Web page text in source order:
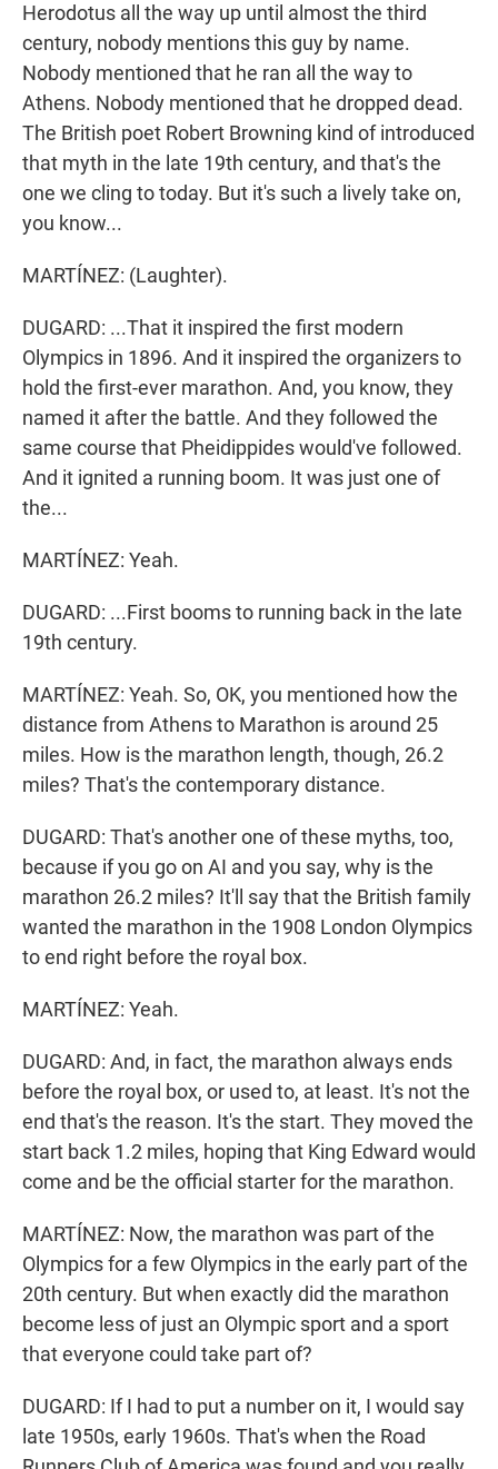
Herodotus all the way up until almost the third
century, nobody mentions this guy by name.
Nobody mentioned that he ran all the way to
Athens. Nobody mentioned that he dropped dead.
The British poet Robert Browning kind of introduced
that myth in the late 19th century, and that's the
one we cling to today. But it's such a lively take on,
you know...
MARTÍNEZ: (Laughter).
DUGARD: ...That it inspired the first modern
Olympics in 1896. And it inspired the organizers to
hold the first-ever marathon. And, you know, they
named it after the battle. And they followed the
same course that Pheidippides would've followed.
And it ignited a running boom. It was just one of
the...
MARTÍNEZ: Yeah.
DUGARD: ...First booms to running back in the late
19th century.
MARTÍNEZ: Yeah. So, OK, you mentioned how the
distance from Athens to Marathon is around 25
miles. How is the marathon length, though, 26.2
miles? That's the contemporary distance.
DUGARD: That's another one of these myths, too,
because if you go on AI and you say, why is the
marathon 26.2 miles? It'll say that the British family
wanted the marathon in the 1908 London Olympics
to end right before the royal box.
MARTÍNEZ: Yeah.
DUGARD: And, in fact, the marathon always ends
before the royal box, or used to, at least. It's not the
end that's the reason. It's the start. They moved the
start back 1.2 miles, hoping that King Edward would
come and be the official starter for the marathon.
MARTÍNEZ: Now, the marathon was part of the
Olympics for a few Olympics in the early part of the
20th century. But when exactly did the marathon
become less of just an Olympic sport and a sport
that everyone could take part of?
DUGARD: If I had to put a number on it, I would say
late 1950s, early 1960s. That's when the Road